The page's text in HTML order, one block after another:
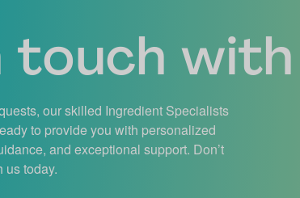
touch with
our skilled Ingredient Specialists
to provide you with personalized
and exceptional support. Don’t
us today.